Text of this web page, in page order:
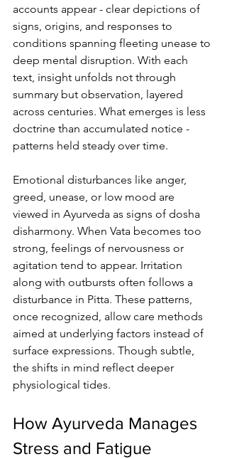
accounts appear - clear depictions of
signs, origins, and responses to
conditions spanning fleeting unease to
deep mental disruption. With each
text, insight unfolds not through
summary but observation, layered
across centuries. What emerges is less
doctrine than accumulated notice -
patterns held steady over time.
Emotional disturbances like anger,
greed, unease, or low mood are
viewed in Ayurveda as signs of dosha
disharmony. When Vata becomes too
strong, feelings of nervousness or
agitation tend to appear. Irritation
along with outbursts often follows a
disturbance in Pitta. These patterns,
once recognized, allow care methods
aimed at underlying factors instead of
surface expressions. Though subtle,
the shifts in mind reflect deeper
physiological tides.
How Ayurveda Manages
Stress and Fatigue